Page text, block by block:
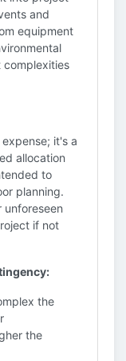
and
equipment
complexities
it's a
allocation
to
planning.
unforeseen
if not
the
the